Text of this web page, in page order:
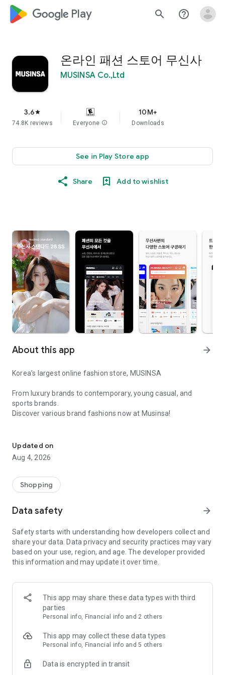
google_logo Play search help_outline
온라인 패션 스토어 무신사
MUSINSA Co.,Ltd
3.6star
74.8K reviews Everyone info
10M+
Downloads
See in Play Store app
Share Add to wishlist
About this app arrow_forward
Korea’s largest online fashion store, MUSINSA
From luxury brands to contemporary, young casual, and
sports brands.
Discover various brand fashions now at Musinsa!
every day
■ Brand fashion representative platform, 100% genuine
authentication
service/function
■ Providing domestic and international fashion trends and
· Online luxury select shop, Musinsa boutique
Trendy luxury brands carefully selected by Musinsa at a
glance!
· Discovering real fashion, Musinsa Snap
Check out the styling of fashion people you like
· I love Musin for all brand fashion
recommendations.
Payment complete in just 3 seconds! Inexhaustible and fast
Updated on
Aug 4, 2026
Shopping
Data safety arrow_forward
Safety starts with understanding how developers collect and
share your data. Data privacy and security practices may vary
based on your use, region, and age. The developer provided
this information and may update it over time.
This app may share these data types with third
parties
Personal info, Financial info and 2 others
This app may collect these data types
Personal info, Financial info and 5 others
Data is encrypted in transit